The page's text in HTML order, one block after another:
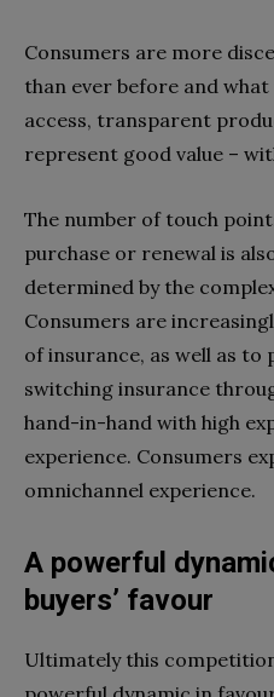
Consumers are more
than ever before and
access, transparent
represent good value –
The number of touch
purchase or renewal is
determined by the
Consumers are
of insurance, as well as to
switching insurance
hand-in-hand with high
experience. Consumers
omnichannel experience.
A powerful
buyers’ favour
Ultimately this